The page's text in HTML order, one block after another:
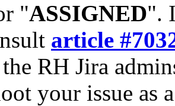
"ASSIGNED".
article
RH Jira
your issue as